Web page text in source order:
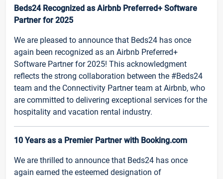
Beds24 Recognized as Airbnb Preferred+ Software
Partner for 2025
We are pleased to announce that Beds24 has once
again been recognized as an Airbnb Preferred+
Software Partner for 2025! This acknowledgment
reflects the strong collaboration between the #Beds24
team and the Connectivity Partner team at Airbnb, who
are committed to delivering exceptional services for the
hospitality and vacation rental industry.
10 Years as a Premier Partner with Booking.com
We are thrilled to announce that Beds24 has once
again earned the esteemed designation of